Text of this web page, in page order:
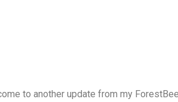
to another update from my